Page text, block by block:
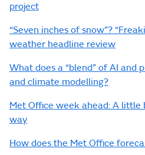
project
“Seven inches of snow”?
weather headline review
What does a “blend” of AI and
and climate modelling?
Met Office week ahead: A
way
How does the Met Office